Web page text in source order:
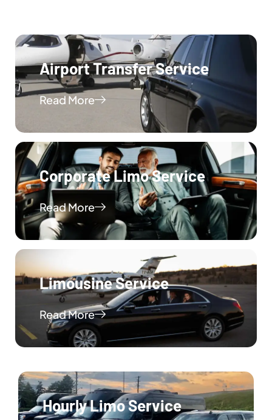
Airport Transfer Service
Read More
Corporate Limo Service
Read More
Limousine Service
Read More
Hourly Limo Service